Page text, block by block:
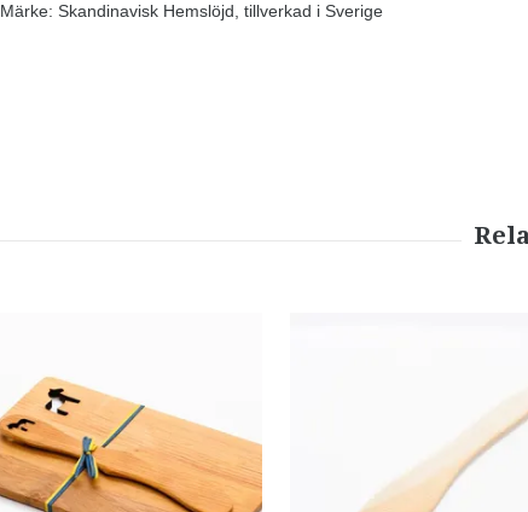
Märke: Skandinavisk Hemslöjd, tillverkad i Sverige